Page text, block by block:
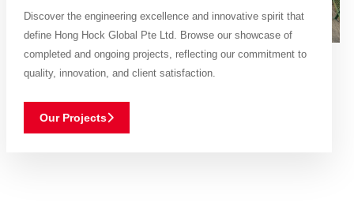
Discover the engineering excellence and innovative spirit that
define Hong Hock Global Pte Ltd. Browse our showcase of
completed and ongoing projects, reflecting our commitment to
quality, innovation, and client satisfaction.
Our Projects